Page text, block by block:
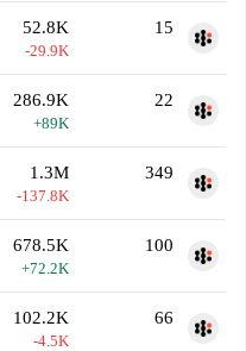
52.8K
-29.9K
15
286.9K
+89K
22
1.3M
-137.8K
349
678.5K
+72.2K
100
102.2K
-4.5K
66